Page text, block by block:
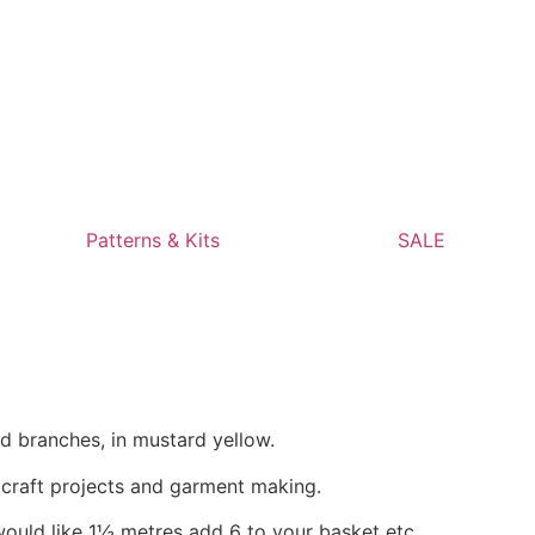
Patterns & Kits SALE
branches, in mustard yellow.
projects and garment making.